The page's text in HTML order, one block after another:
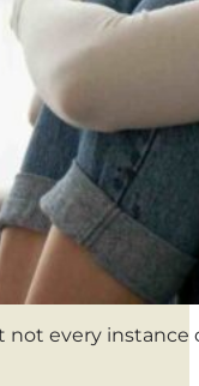
every